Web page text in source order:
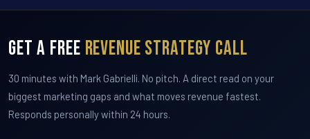
Get a Free Revenue Strategy Call
30 minutes with Mark Gabrielli. No pitch. A direct read on your
biggest marketing gaps and what moves revenue fastest.
Responds personally within 24 hours.